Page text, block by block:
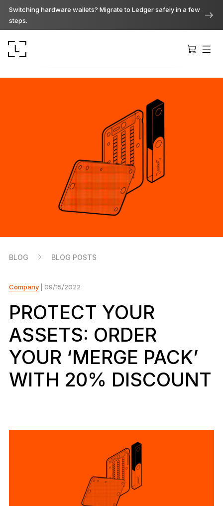
Switching hardware wallets? Migrate to Ledger safely in a few
steps.
Premium from every angle
Ledger Flex
The new standard
Reliable backup protection
Shop all
Hardware Wallets
Bundles & Packs
Compare Ledger signers
BLOG BLOG POSTS
Company| 09/15/2022
PROTECT YOUR
ASSETS: ORDER
YOUR ‘MERGE PACK’
WITH 20% DISCOUNT